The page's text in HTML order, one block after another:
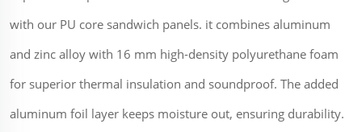
with our PU core sandwich panels. it combines aluminum
and zinc alloy with 16 mm high-density polyurethane foam
for superior thermal insulation and soundproof. The added
aluminum foil layer keeps moisture out, ensuring durability.